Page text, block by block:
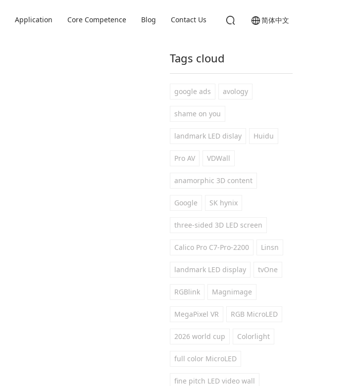
简体中文
Application Core Competence Blog Contact Us
Tags cloud
google ads avology
shame on you
landmark LED dislay Huidu
Pro AV VDWall
anamorphic 3D content
Google SK hynix
three-sided 3D LED screen
Calico Pro C7-Pro-2200 Linsn
landmark LED display tvOne
RGBlink Magnimage
MegaPixel VR RGB MicroLED
2026 world cup Colorlight
full color MicroLED
fine pitch LED video wall